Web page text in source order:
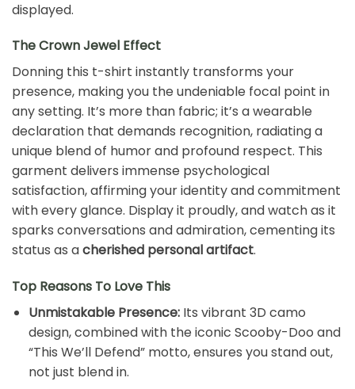
displayed.
The Crown Jewel Effect
Donning this t-shirt instantly transforms your
presence, making you the undeniable focal point in
any setting. It’s more than fabric; it’s a wearable
declaration that demands recognition, radiating a
unique blend of humor and profound respect. This
garment delivers immense psychological
satisfaction, affirming your identity and commitment
with every glance. Display it proudly, and watch as it
sparks conversations and admiration, cementing its
status as acherished personal artifact.
Top Reasons To Love This
Unmistakable Presence:Its vibrant 3D camo
design, combined with the iconic Scooby-Doo and
“This We’ll Defend” motto, ensures you stand out,
not just blend in.